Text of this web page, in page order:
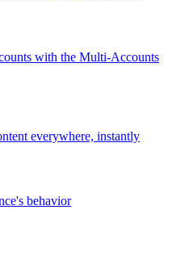
with the Multi-Accounts
everywhere, instantly
behavior